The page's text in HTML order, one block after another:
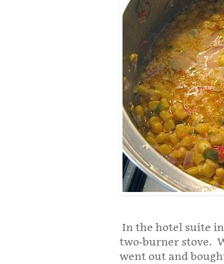
In the hotel suite
two-burner stove.
went out and